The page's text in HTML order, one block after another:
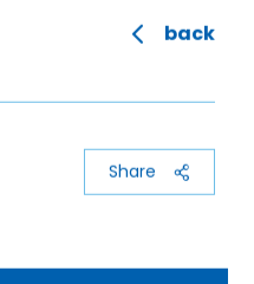
back
Share